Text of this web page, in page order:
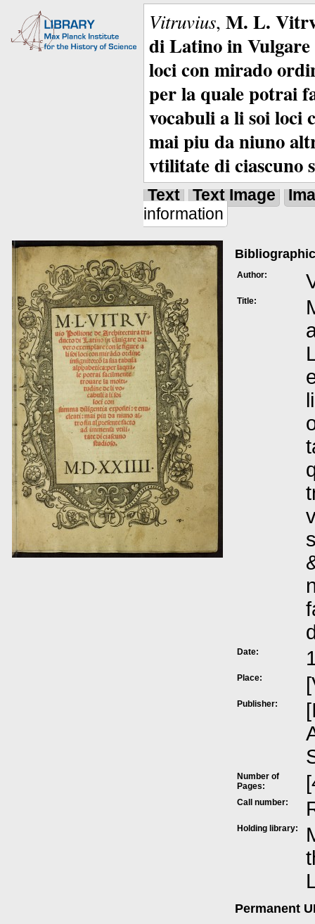
Vitruvius, M. L.
di Latino in Vulgare
loci con mirado
per la quale potrai
vocabuli a li soi loci
mai piu da niuno
vtilitate di ciascuno
Text Text Image
information
Author:
Title:
Date:
Place:
Publisher:
Number of
Pages:
Call number:
Holding library:
Permanent